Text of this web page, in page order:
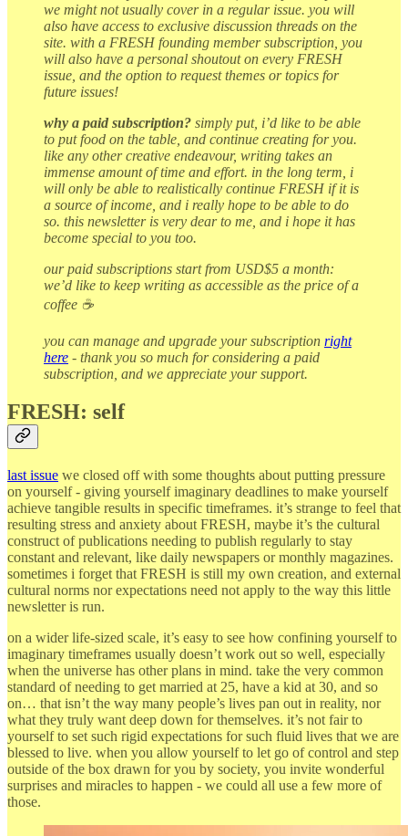
we might not usually cover in a regular issue. you will
also have access to exclusive discussion threads on the
site. with a FRESH founding member subscription, you
will also have a personal shoutout on every FRESH
issue, and the option to request themes or topics for
future issues!
why a paid subscription? simply put, i’d like to be able
to put food on the table, and continue creating for you.
like any other creative endeavour, writing takes an
immense amount of time and effort. in the long term, i
will only be able to realistically continue FRESH if it is
a source of income, and i really hope to be able to do
so. this newsletter is very dear to me, and i hope it has
become special to you too.
our paid subscriptions start from USD$5 a month:
we’d like to keep writing as accessible as the price of a
coffee ☕
you can manage and upgrade your subscription right
here - thank you so much for considering a paid
subscription, and we appreciate your support.
FRESH: self
last issue we closed off with some thoughts about putting pressure
on yourself - giving yourself imaginary deadlines to make yourself
achieve tangible results in specific timeframes. it’s strange to feel that
resulting stress and anxiety about FRESH, maybe it’s the cultural
construct of publications needing to publish regularly to stay
constant and relevant, like daily newspapers or monthly magazines.
sometimes i forget that FRESH is still my own creation, and external
cultural norms nor expectations need not apply to the way this little
newsletter is run.
on a wider life-sized scale, it’s easy to see how confining yourself to
imaginary timeframes usually doesn’t work out so well, especially
when the universe has other plans in mind. take the very common
standard of needing to get married at 25, have a kid at 30, and so
on… that isn’t the way many people’s lives pan out in reality, nor
what they truly want deep down for themselves. it’s not fair to
yourself to set such rigid expectations for such fluid lives that we are
blessed to live. when you allow yourself to let go of control and step
outside of the box drawn for you by society, you invite wonderful
surprises and miracles to happen - we could all use a few more of
those.